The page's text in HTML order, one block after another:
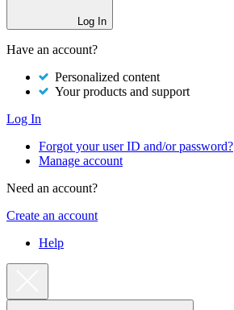
Log In
Have an account?
Personalized content
Your products and support
Log In
Forgot your user ID and/or password?
Manage account
Need an account?
Create an account
Help